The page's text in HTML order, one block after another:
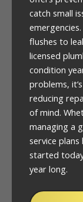
catch small
flushes to
licensed
condition
problems,
reducing
of mind.
managing a
service
started
year long.